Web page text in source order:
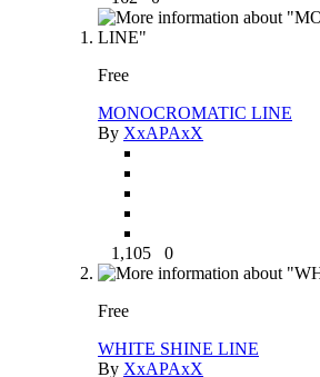
Free
MONOCROMATIC LINE
By XxAPAxX
1,105 0
Free
WHITE SHINE LINE
By XxAPAxX